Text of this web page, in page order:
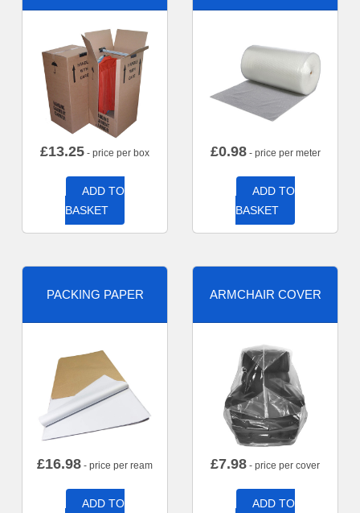
£13.25 - price per box
ADD TO
BASKET
£0.98- price per meter
ADD TO
BASKET
PACKING PAPER
£16.98 - price per ream
ADD TO
ARMCHAIR COVER
£7.98 - price per cover
ADD TO